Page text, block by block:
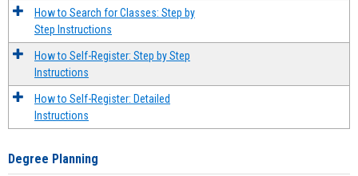
How to Search for Classes: Step by
Step Instructions
How to Self-Register: Step by Step
Instructions
How to Self-Register: Detailed
Instructions
Degree Planning